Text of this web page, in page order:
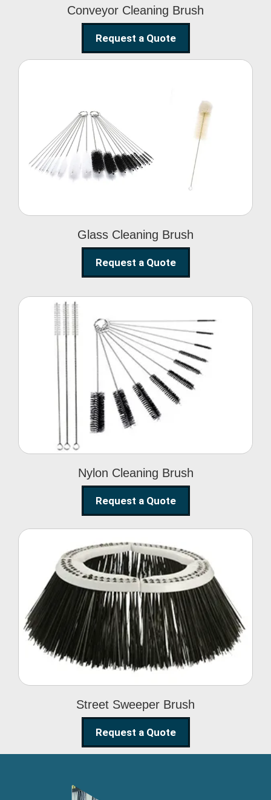
Conveyor Cleaning Brush
Request a Quote
Glass Cleaning Brush
Glass Cleaning Brush
Request a Quote
Nylon Cleaning Brush
Nylon Cleaning Brush
Request a Quote
Street Sweeper Brush
Street Sweeper Brush
Request a Quote